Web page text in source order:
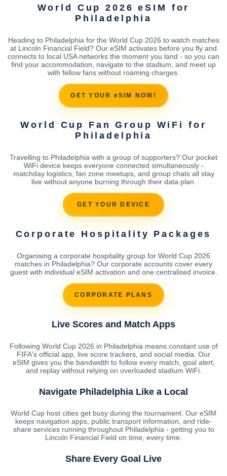
World Cup 2026 eSIM for
Philadelphia
Heading to Philadelphia for the World Cup 2026 to watch matches
at Lincoln Financial Field? Our eSIM activates before you fly and
connects to local USA networks the moment you land - so you can
find your accommodation, navigate to the stadium, and meet up
with fellow fans without roaming charges.
GET YOUR eSIM NOW!
World Cup Fan Group WiFi for
Philadelphia
Travelling to Philadelphia with a group of supporters? Our pocket
WiFi device keeps everyone connected simultaneously -
matchday logistics, fan zone meetups, and group chats all stay
live without anyone burning through their data plan.
GET YOUR DEVICE
Corporate Hospitality Packages
Organising a corporate hospitality group for World Cup 2026
matches in Philadelphia? Our corporate accounts cover every
guest with individual eSIM activation and one centralised invoice.
CORPORATE PLANS
Live Scores and Match Apps
Following World Cup 2026 in Philadelphia means constant use of
FIFA's official app, live score trackers, and social media. Our
eSIM gives you the bandwidth to follow every match, goal alert,
and replay without relying on overloaded stadium WiFi.
Navigate Philadelphia Like a Local
World Cup host cities get busy during the tournament. Our eSIM
keeps navigation apps, public transport information, and ride-
share services running throughout Philadelphia - getting you to
Lincoln Financial Field on time, every time.
Share Every Goal Live